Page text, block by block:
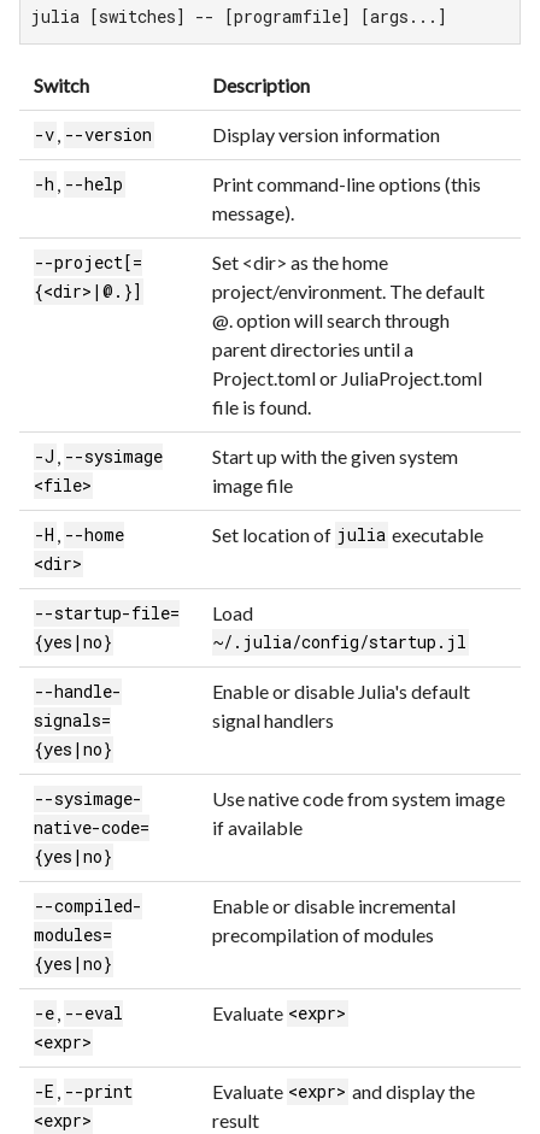
julia [switches] -- [programfile] [args...]
Switch Description
-v --version Display version information
-h --help
Print command-line options (this
message).
--project[=
{<dir>|@.}]
Set <dir> as the home
project/environment. The default
@. option will search through
parent directories until a
Project.toml or JuliaProject.toml
file is found.
-J --sysimage
<file>
Start up with the given system
image file
-H --home
<dir>
Set location of julia executable
--startup-file=
{yes|no}
Load
~/.julia/config/startup.jl
--handle-
signals=
{yes|no}
Enable or disable Julia's default
signal handlers
--sysimage-
native-code=
{yes|no}
Use native code from system image
if available
--compiled-
modules=
{yes|no}
Enable or disable incremental
precompilation of modules
-e --eval
<expr>
Evaluate <expr>
-E --print
<expr>
Evaluate <expr> and display the
result